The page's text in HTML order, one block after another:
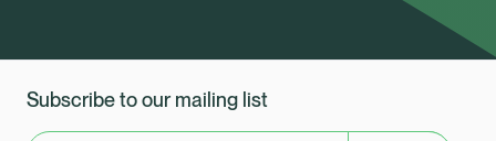
Subscribe to our mailing list